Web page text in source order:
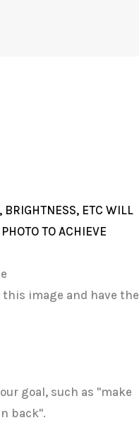
BRIGHTNESS, ETC WILL
TO ACHIEVE
image and have the
goal, such as "make
back".